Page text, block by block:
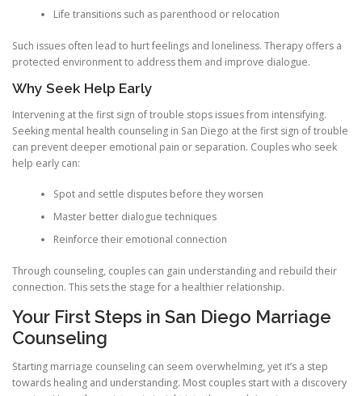
Life transitions such as parenthood or relocation
Such issues often lead to hurt feelings and loneliness. Therapy offers a
protected environment to address them and improve dialogue.
Why Seek Help Early
Intervening at the first sign of trouble stops issues from intensifying.
Seeking mental health counseling in San Diego at the first sign of trouble
can prevent deeper emotional pain or separation. Couples who seek
help early can:
Spot and settle disputes before they worsen
Master better dialogue techniques
Reinforce their emotional connection
Through counseling, couples can gain understanding and rebuild their
connection. This sets the stage for a healthier relationship.
Your First Steps in San Diego Marriage
Counseling
Starting marriage counseling can seem overwhelming, yet it’s a step
towards healing and understanding. Most couples start with a discovery